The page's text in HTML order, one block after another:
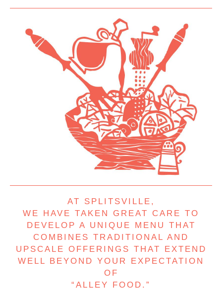
AT SPLITSVILLE,
WE HAVE TAKEN GREAT CARE TO
DEVELOP A UNIQUE MENU THAT
COMBINES TRADITIONAL AND
UPSCALE OFFERINGS THAT EXTEND
WELL BEYOND YOUR EXPECTATION
OF
“ALLEY FOOD.”